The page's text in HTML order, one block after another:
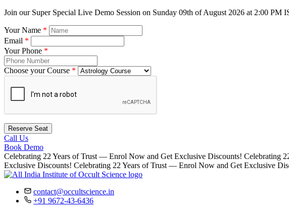
Join our Super Special Live Demo Session on Sunday 09th of August 2026 at 2:00 PM
Your Name *
Email *
Your Phone *
Choose your Course *
Reserve Seat
Call Us
Book Demo
Celebrating 22 Years of Trust — Enrol Now and Get Exclusive Discounts! Celebrating
Exclusive Discounts! Celebrating 22 Years of Trust — Enrol Now and Get Exclusive
contact@occultscience.in
+91 9672-43-6436